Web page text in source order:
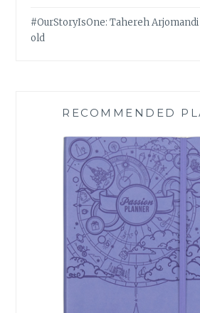
#OurStoryIsOne: Tahereh Arjomandi
old
RECOMMENDED